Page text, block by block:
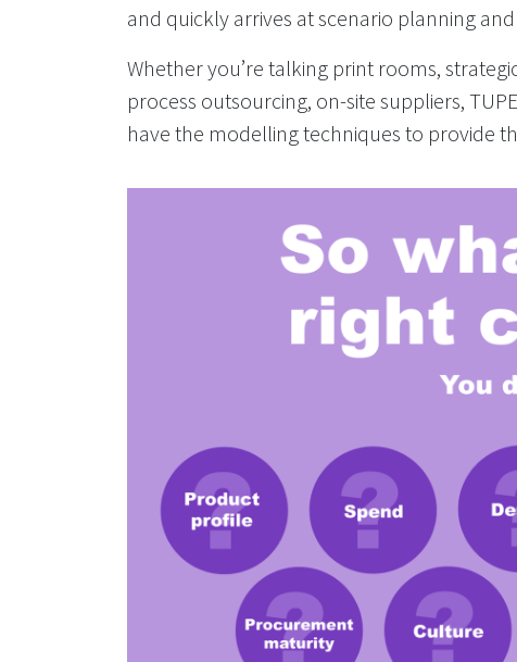
and quickly arrives at scenario planning
Whether you’re talking print rooms,
process outsourcing, on-site suppliers,
have the modelling techniques to provide